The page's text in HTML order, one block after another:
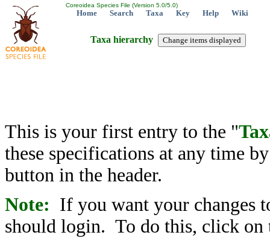
Coreoidea Species File (Version 5.0/5.0)
Home Search Taxa Key Help Wiki
Taxa hierarchy
This is your first entry to the "
these specifications at any time
button in the header.
Note: If you want your changes
should login. To do this, click on